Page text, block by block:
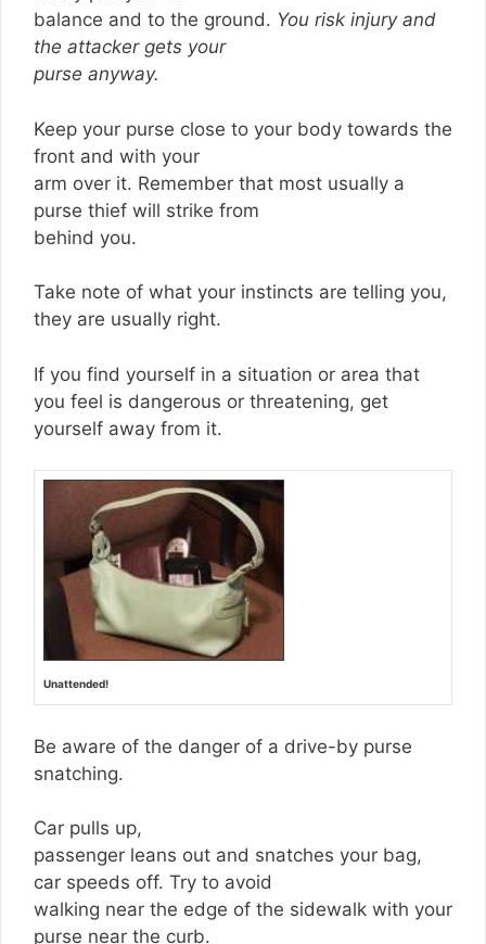
balance and to the ground. You risk injury and
the attacker gets your
purse anyway.
Keep your purse close to your body towards the
front and with your
arm over it. Remember that most usually a
purse thief will strike from
behind you.
Take note of what your instincts are telling you,
they are usually right.
If you find yourself in a situation or area that
you feel is dangerous or threatening, get
yourself away from it.
Unattended!
Be aware of the danger of a drive-by purse
snatching.
Car pulls up,
passenger leans out and snatches your bag,
car speeds off. Try to avoid
walking near the edge of the sidewalk with your
purse near the curb.